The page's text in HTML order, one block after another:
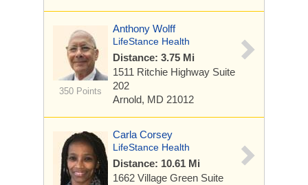
350 Points
Anthony Wolff
LifeStance Health
Distance: 3.75 Mi
1511 Ritchie Highway Suite
202
Arnold, MD 21012
Carla Corsey
LifeStance Health
Distance: 10.61 Mi
1662 Village Green Suite